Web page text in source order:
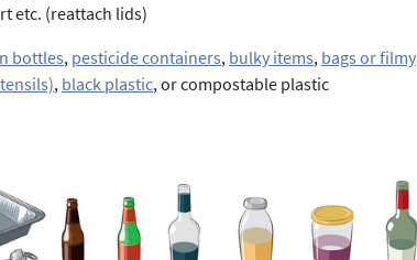
etc. (reattach lids)
bottles, pesticide containers, bulky items, bags or filmy
, black plastic, or compostable plastic